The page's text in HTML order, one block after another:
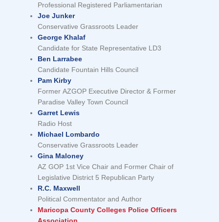
Professional Registered Parliamentarian
Joe Junker
Conservative Grassroots Leader
George Khalaf
Candidate for State Representative LD3
Ben Larrabee
Candidate Fountain Hills Council
Pam Kirby
Former AZGOP Executive Director & Former
Paradise Valley Town Council
Garret Lewis
Radio Host
Michael Lombardo
Conservative Grassroots Leader
Gina Maloney
AZ GOP 1st Vice Chair and Former Chair of
Legislative District 5 Republican Party
R.C. Maxwell
Political Commentator and Author
Maricopa County Colleges Police Officers